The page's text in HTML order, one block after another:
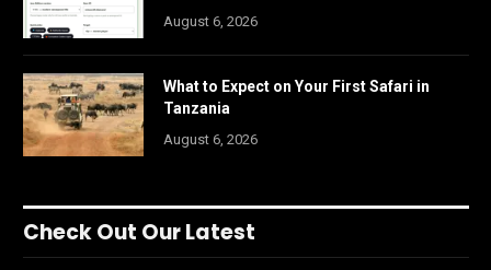
August 6, 2026
What to Expect on Your First Safari in
Tanzania
August 6, 2026
Check Out Our Latest